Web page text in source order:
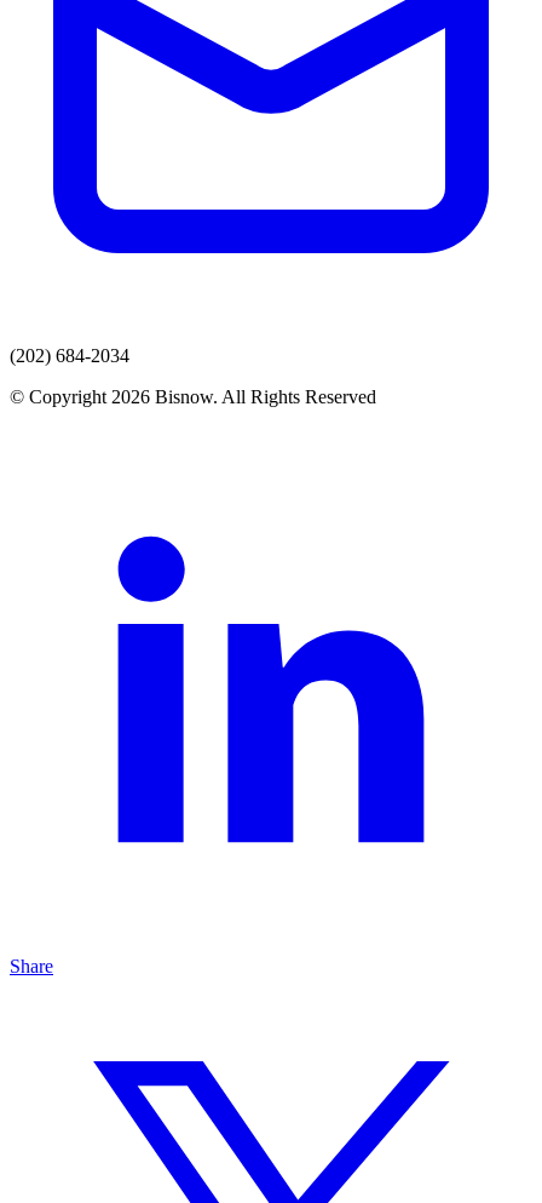
(202) 684-2034
© Copyright 2026 Bisnow. All Rights Reserved
Share